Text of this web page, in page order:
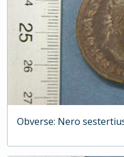
Obverse: Nero